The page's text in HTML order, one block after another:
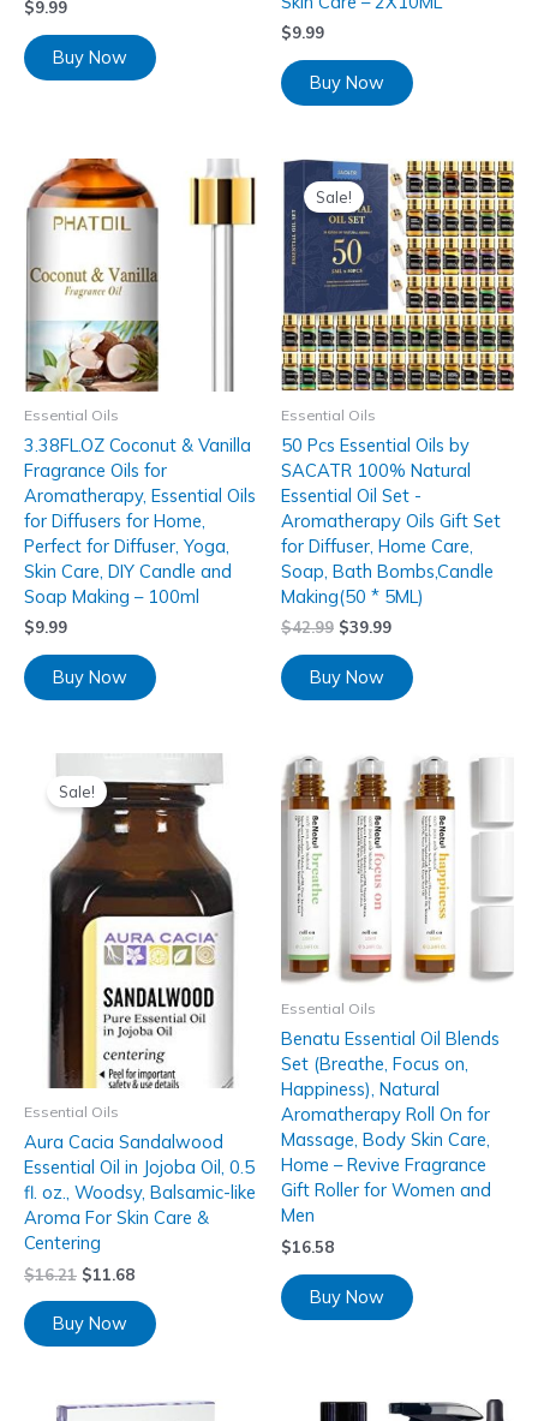
$9.99
Buy Now
$9.99
Buy Now
Essential Oils
3.38FL.OZ Coconut & Vanilla
Fragrance Oils for
Aromatherapy, Essential Oils
for Diffusers for Home,
Perfect for Diffuser, Yoga,
Skin Care, DIY Candle and
Soap Making – 100ml
$9.99
Buy Now
Sale!
Essential Oils
50 Pcs Essential Oils by
SACATR 100% Natural
Essential Oil Set -
Aromatherapy Oils Gift Set
for Diffuser, Home Care,
Soap, Bath Bombs,Candle
Making(50 * 5ML)
$42.99 $39.99
Buy Now
Sale!
Essential Oils
Aura Cacia Sandalwood
Essential Oil in Jojoba Oil, 0.5
fl. oz., Woodsy, Balsamic-like
Aroma For Skin Care &
Centering
$16.21 $11.68
Buy Now
Essential Oils
Benatu Essential Oil Blends
Set (Breathe, Focus on,
Happiness), Natural
Aromatherapy Roll On for
Massage, Body Skin Care,
Home – Revive Fragrance
Gift Roller for Women and
Men
$16.58
Buy Now